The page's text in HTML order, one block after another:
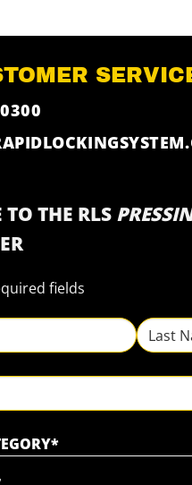
TO THE RLS
fields
Last
*